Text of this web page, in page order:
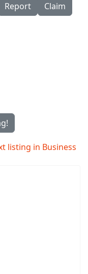
Report
Claim
listing in Business